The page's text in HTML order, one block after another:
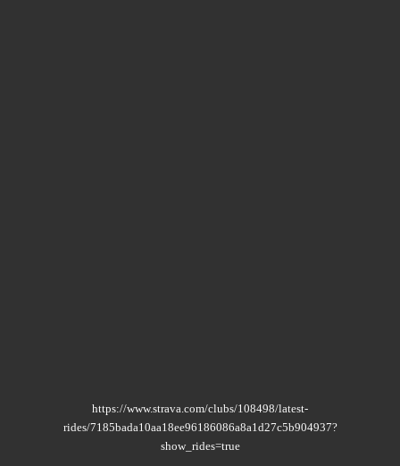
https://www.strava.com/clubs/108498/latest-
rides/7185bada10aa18ee96186086a8a1d27c5b904937?
show_rides=true